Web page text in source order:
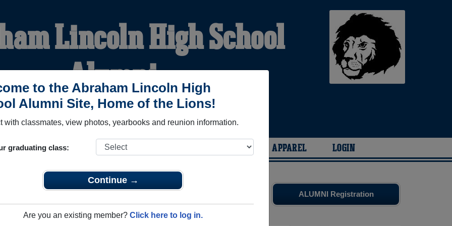
to the Abraham Lincoln High
Alumni Site, Home of the Lions!
with classmates, view photos, yearbooks and reunion information.
graduating class:
Continue →
Are you an existing member? Click here to log in.
Lincoln High School
Alumni
HOME OF THE LIONS
YEARBOOKS REUNIONS AND EVENTS APPAREL LOGIN
ALUMNI Registration
School (San Jose California) and reunite with4,426 classmates
or find out about your next class reunion!